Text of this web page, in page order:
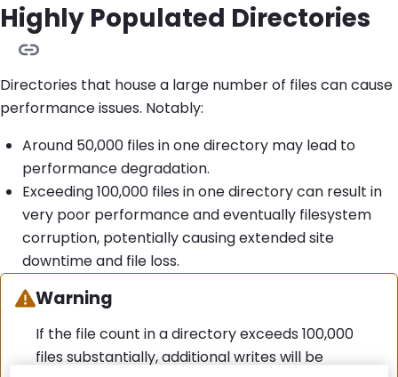
Highly Populated Directories
Directories that house a large number of files can cause
performance issues. Notably:
Around 50,000 files in one directory may lead to
performance degradation.
Exceeding 100,000 files in one directory can result in
very poor performance and eventually filesystem
corruption, potentially causing extended site
downtime and file loss.
Warning:
Warning
If the file count in a directory exceeds 100,000
files substantially, additional writes will be